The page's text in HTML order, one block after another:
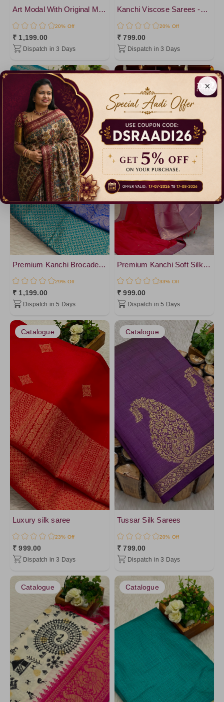
×
DarkRed
DarkMagenta
PistaGreen4
LightGreen
Brown1
Lavander
Lavander1
PistaGreen
DarkViolet
Brown2
Purple1
Brown
Brown3
Amethyst
YellowGreen
Purple4
Purple2
Purple5
OnionPink
Pink4
IndianRed
Gold7
GOLD9
Red1
Darkyellow
Crimson
Plum
Gold2
Gold3
Red3
Pink1
Mustard5
Mustard1
DarkSalmon
Orange10
Pink2
Orange1
Mustard
Salmon
Peach1
Red
Fuchsia
Magenta
DeepPink
OrangeRed
Pink10
Art Modal With Original Mirror work Saree
20% Off
₹ 1,199.00
Dispatch in 3 Days
Kanchi Viscose Sarees -VOL1
20% Off
₹ 799.00
Dispatch in 3 Days
Premium Kanchi Brocade Silk Saree
29% Off
₹ 1,199.00
Dispatch in 5 Days
Catalogue
Premium Kanchi Soft Silk - vol2
33% Off
₹ 999.00
Dispatch in 5 Days
Luxury silk saree
23% Off
₹ 999.00
Dispatch in 3 Days
Catalogue
Tussar Silk Sarees
20% Off
₹ 799.00
Dispatch in 3 Days
Catalogue
Catalogue Catalogue